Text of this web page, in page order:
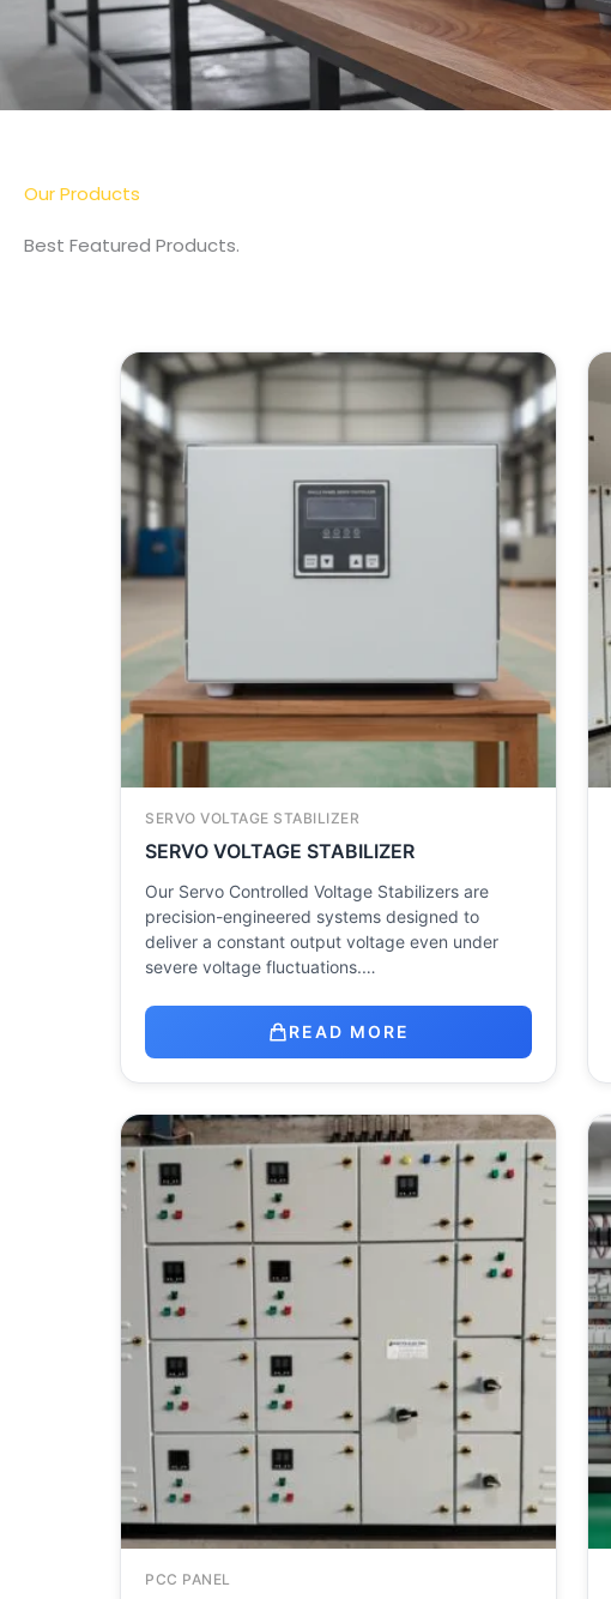
More Detail
Our Products
Best Featured Products.
SERVO VOLTAGE STABILIZER
SERVO VOLTAGE STABILIZER
Our Servo Controlled Voltage Stabilizers are
precision-engineered systems designed to
deliver a constant output voltage even under
severe voltage fluctuations.…
READ MORE
PCC PANEL